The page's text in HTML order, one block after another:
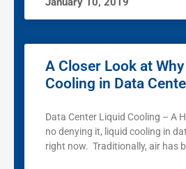
A Closer Look at
Cooling in Data
Data Center Liquid Cooling – A
no denying it, liquid cooling in
right now. Traditionally, air has